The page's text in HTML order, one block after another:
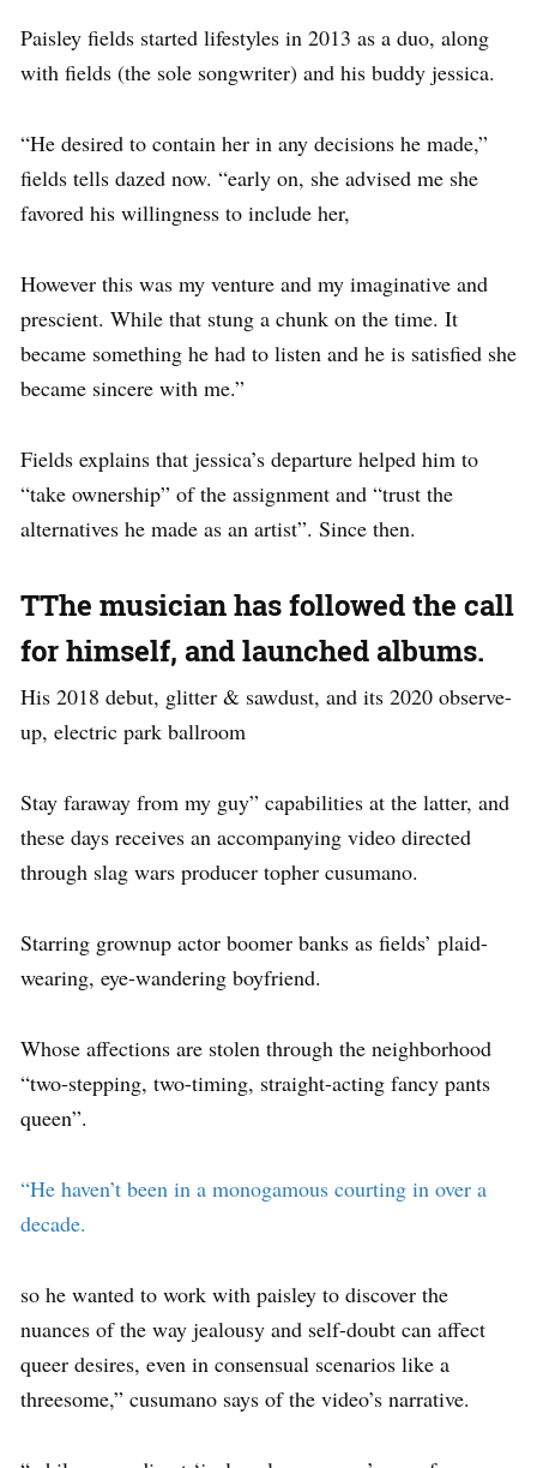
Paisley fields started lifestyles in 2013 as a duo, along
with fields (the sole songwriter) and his buddy jessica.
“He desired to contain her in any decisions he made,”
fields tells dazed now. “early on, she advised me she
favored his willingness to include her,
However this was my venture and my imaginative and
prescient. While that stung a chunk on the time. It
became something he had to listen and he is satisfied she
became sincere with me.”
Fields explains that jessica’s departure helped him to
“take ownership” of the assignment and “trust the
alternatives he made as an artist”. Since then.
TThe musician has followed the call
for himself, and launched albums.
His 2018 debut, glitter & sawdust, and its 2020 observe-
up, electric park ballroom
Stay faraway from my guy” capabilities at the latter, and
these days receives an accompanying video directed
through slag wars producer topher cusumano.
Starring grownup actor boomer banks as fields’ plaid-
wearing, eye-wandering boyfriend.
Whose affections are stolen through the neighborhood
“two-stepping, two-timing, straight-acting fancy pants
queen”.
“He haven’t been in a monogamous courting in over a
decade.
so he wanted to work with paisley to discover the
nuances of the way jealousy and self-doubt can affect
queer desires, even in consensual scenarios like a
threesome,” cusumano says of the video’s narrative.